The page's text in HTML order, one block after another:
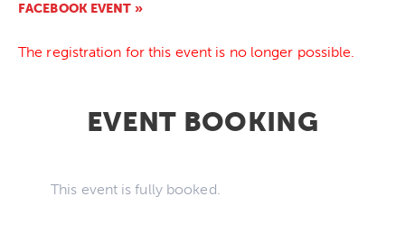
FACEBOOK EVENT
The registration for this event is no longer possible.
EVENT BOOKING
This event is fully booked.